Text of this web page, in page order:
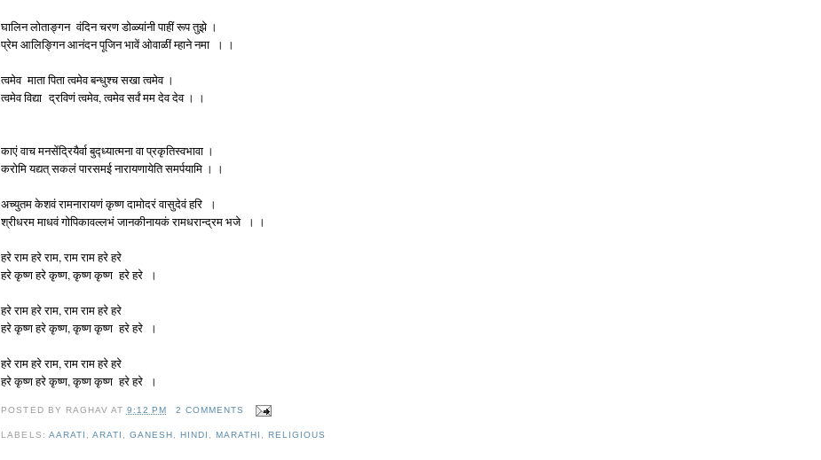
घालिन लोताङ्गन वंदिन चरण डोळ्यांनी पाहीं रूप तुझे ।
प्रेम आलिङ्गिन आनंदन पूजिन भावें ओवाळीं म्हाने नमा । ।
त्वमेव माता पिता त्वमेव बन्धुश्च सखा त्वमेव ।
त्वमेव विद्या द्रविणं त्वमेव, त्वमेव सर्वं मम देव देव । ।
काएं वाच मनसेंद्रियैर्वा बुद्ध्यात्मना वा प्रकृतिस्वभावा ।
करोमि यद्यत् सकलं पारसमई नारायणायेति समर्पयामि । ।
अच्युतम केशवं रामनारायणं कृष्ण दामोदरं वासुदेवं हरि ।
श्रीधरम माधवं गोपिकावल्लभं जानकीनायकं रामधरान्द्रम भजे । ।
हरे राम हरे राम, राम राम हरे हरे
हरे कृष्ण हरे कृष्ण, कृष्ण कृष्ण हरे हरे ।
हरे राम हरे राम, राम राम हरे हरे
हरे कृष्ण हरे कृष्ण, कृष्ण कृष्ण हरे हरे ।
हरे राम हरे राम, राम राम हरे हरे
हरे कृष्ण हरे कृष्ण, कृष्ण कृष्ण हरे हरे ।
POSTED BY RAGHAV AT 9:12 PM 2 COMMENTS
LABELS: AARATI ARATI GANESH HINDI ,MARATHI ,RELIGIOUS